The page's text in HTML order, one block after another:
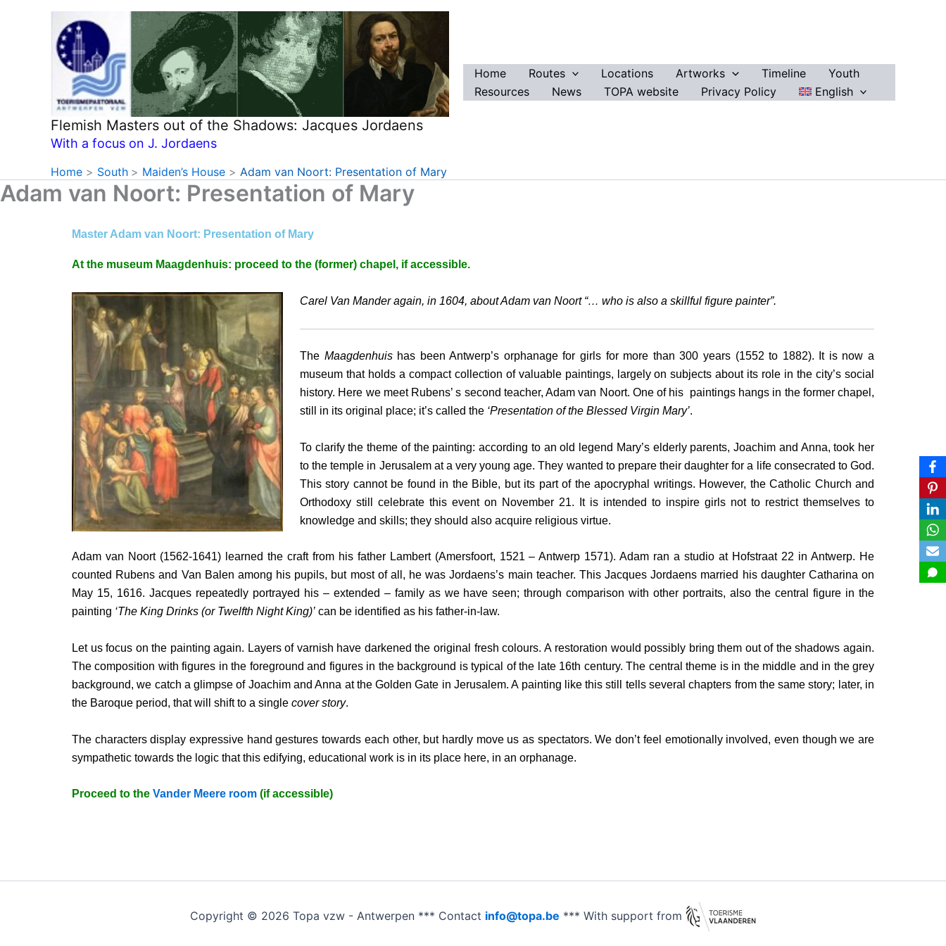
Flemish Masters out of the Shadows: Jacques Jordaens
With a focus on J. Jordaens
Home Routes Locations Artworks Timeline
Youth
Resources
News TOPA website Privacy Policy English
Home South Maiden’s House Adam van Noort: Presentation of Mary
Adam van Noort: Presentation of Mary
Master Adam van Noort: Presentation of Mary
At the museum Maagdenhuis: proceed to the (former) chapel, if accessible.
Carel Van Mander again, in 1604, about Adam van Noort “… who is also a skillful figure painter”.
The Maagdenhuishas been Antwerp’s orphanage for girls for more than 300 years (1552 to 1882). It is now a
museum that holds a compact collection of valuable paintings, largely on subjects about its role in the city’s social
history. Here we meet Rubens’ s second teacher, Adam van Noort. One of his paintings hangs in the former chapel,
still in its original place; it’s called the ‘Presentation of the Blessed Virgin Mary’.
To clarify the theme of the painting: according to an old legend Mary’s elderly parents, Joachim and Anna, took her
to the temple in Jerusalem at a very young age. They wanted to prepare their daughter for a life consecrated to God.
This story cannot be found in the Bible, but its part of the apocryphal writings. However, the Catholic Church and
Orthodoxy still celebrate this event on November 21. It is intended to inspire girls not to restrict themselves to
knowledge and skills; they should also acquire religious virtue.
Adam van Noort (1562-1641) learned the craft from his father Lambert (Amersfoort, 1521 – Antwerp 1571). Adam ran a studio at Hofstraat 22 in Antwerp. He
counted Rubens and Van Balen among his pupils, but most of all, he was Jordaens’s main teacher. This Jacques Jordaens married his daughter Catharina on
May 15, 1616. Jacques repeatedly portrayed his – extended – family as we have seen; through comparison with other portraits, also the central figure in the
painting ‘The King Drinks (or Twelfth Night King)’ can be identified as his father-in-law.
Let us focus on the painting again. Layers of varnish have darkened the original fresh colours. A restoration would possibly bring them out of the shadows again.
The composition with figures in the foreground and figures in the background is typical of the late 16th century. The central theme is in the middle and in the grey
background, we catch a glimpse of Joachim and Anna at the Golden Gate in Jerusalem. A painting like this still tells several chapters from the same story; later, in
the Baroque period, that will shift to a single cover story.
The characters display expressive hand gestures towards each other, but hardly move us as spectators. We don’t feel emotionally involved, even though we are
sympathetic towards the logic that this edifying, educational work is in its place here, in an orphanage.
Proceed to the Vander Meere room (if accessible)
Copyright © 2026 Topa vzw - Antwerpen *** Contact info@topa.be *** With support from